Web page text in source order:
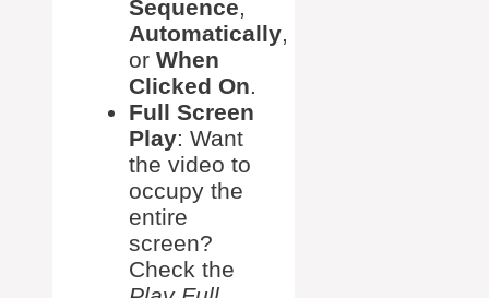
Sequence,
Automatically,
or When
Clicked On.
Full Screen
Play: Want
the video to
occupy the
entire
screen?
Check the